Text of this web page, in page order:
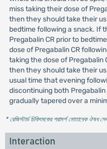
miss taking their dose of
then they should take their
bedtime following a snack. If
Pregabalin CR prior to
dose of Pregabalin CR
taking the dose of Pregabalin
then they should take their
usual time that evening
discontinuing both Pregabalin
gradually tapered over a
* রেজিস্টার্ড চিকিৎসকের পরামর্শ মোতাবেক ঔষধ
Interaction